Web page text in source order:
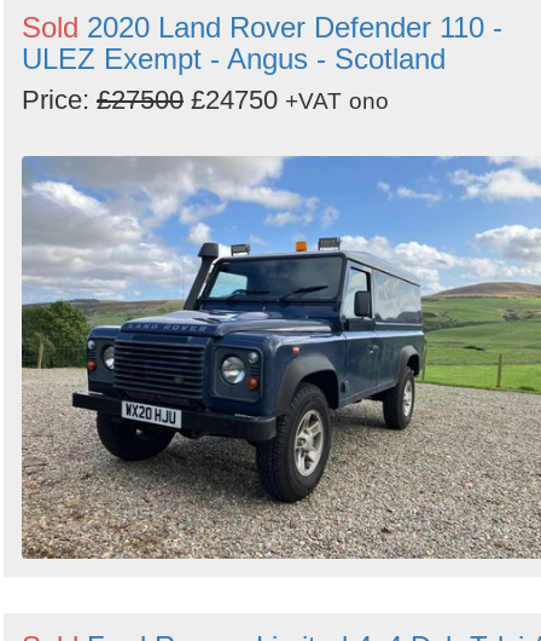
Sold 2020 Land Rover Defender 110 -
ULEZ Exempt - Angus - Scotland
Price: £27500 £24750 +VAT ono